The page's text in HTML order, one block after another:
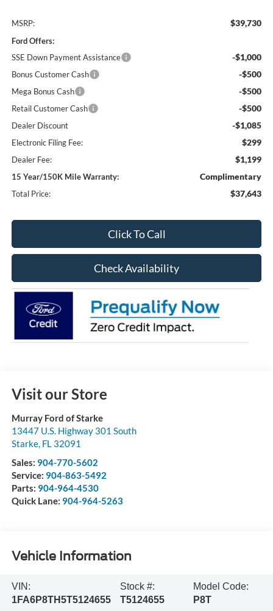
MSRP: $39,730
Ford Offers:
SSE Down Payment Assistance
-$1,000
Bonus Customer Cash -$500
Mega Bonus Cash -$500
Retail Customer Cash -$500
Dealer Discount -$1,085
Electronic Filing Fee: $299
Dealer Fee: $1,199
15 Year/150K Mile Warranty: Complimentary
Total Price: $37,643
Click To Call
Check Availability
Visit our Store
Murray Ford of Starke
13447 U.S. Highway 301 South
Starke, FL 32091
Sales: 904-770-5602
Service: 904-863-5492
Parts: 904-964-4530
Quick Lane: 904-964-5263
Vehicle Information
VIN:
1FA6P8TH5T5124655
Stock #:
T5124655
Model Code:
P8T